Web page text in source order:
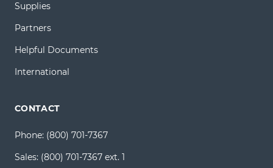
Supplies
Partners
Helpful Documents
International
CONTACT
Phone: (800) 701-7367
Sales: (800) 701-7367 ext. 1